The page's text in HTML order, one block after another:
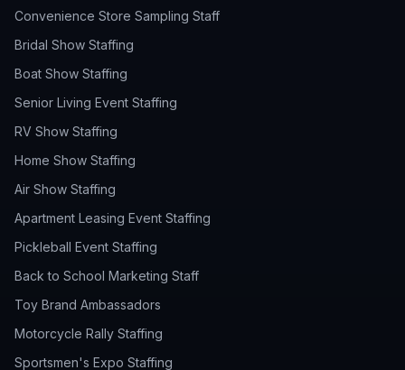
Convenience Store Sampling Staff
Bridal Show Staffing
Boat Show Staffing
Senior Living Event Staffing
RV Show Staffing
Home Show Staffing
Air Show Staffing
Apartment Leasing Event Staffing
Pickleball Event Staffing
Back to School Marketing Staff
Toy Brand Ambassadors
Motorcycle Rally Staffing
Sportsmen's Expo Staffing